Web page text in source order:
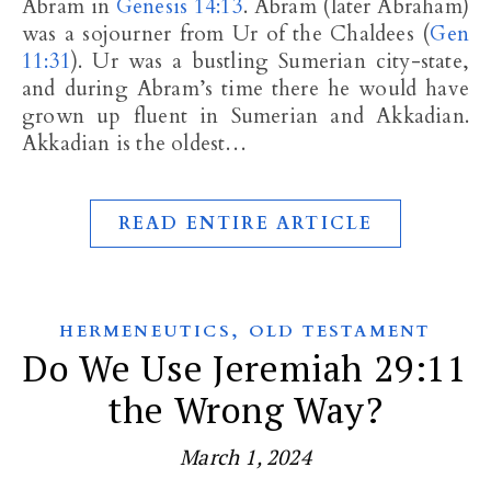
Abram in Genesis 14:13. Abram (later Abraham)
was a sojourner from Ur of the Chaldees (Gen
11:31). Ur was a bustling Sumerian city-state,
and during Abram’s time there he would have
grown up fluent in Sumerian and Akkadian.
Akkadian is the oldest…
READ ENTIRE ARTICLE
HERMENEUTICS , OLD TESTAMENT
Do We Use Jeremiah 29:11
the Wrong Way?
March 1, 2024